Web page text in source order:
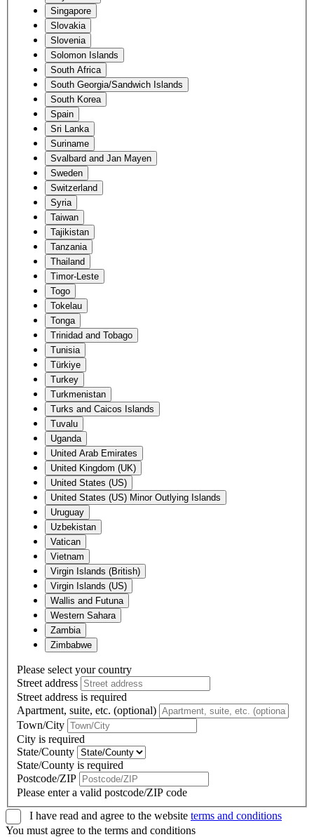
Singapore
Slovakia
Slovenia
Solomon Islands
South Africa
South Georgia/Sandwich Islands
South Korea
Spain
Sri Lanka
Suriname
Svalbard and Jan Mayen
Sweden
Switzerland
Syria
Taiwan
Tajikistan
Tanzania
Thailand
Timor-Leste
Togo
Tokelau
Tonga
Trinidad and Tobago
Tunisia
Türkiye
Turkey
Turkmenistan
Turks and Caicos Islands
Tuvalu
Uganda
United Arab Emirates
United Kingdom (UK)
United States (US)
United States (US) Minor Outlying Islands
Uruguay
Uzbekistan
Vatican
Vietnam
Virgin Islands (British)
Virgin Islands (US)
Wallis and Futuna
Western Sahara
Zambia
Zimbabwe
Please select your country
Street address
Street address is required
Apartment, suite, etc. (optional)
Town/City
City is required
State/County
State/County is required
Postcode/ZIP
Please enter a valid postcode/ZIP code
I have read and agree to the website terms and conditions
You must agree to the terms and conditions